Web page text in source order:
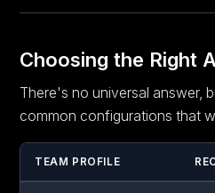
Choosing the Right
There's no universal answer,
common configurations that
TEAM PROFILE